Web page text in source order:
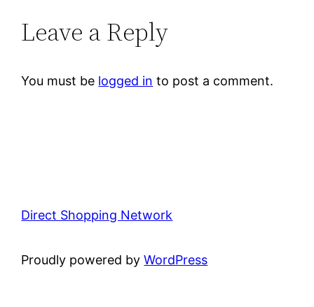
Leave a Reply
You must be logged in to post a comment.
Direct Shopping Network
Proudly powered byWordPress